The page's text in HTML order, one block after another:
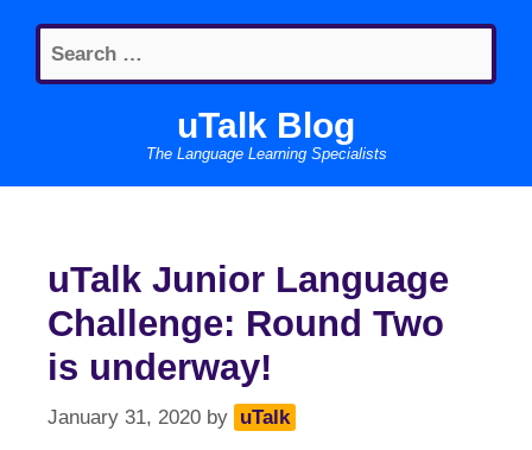
content
Search
for:
uTalk Blog
The Language Learning Specialists
uTalk Junior Language
Challenge: Round Two
is underway!
January 31, 2020 by uTalk